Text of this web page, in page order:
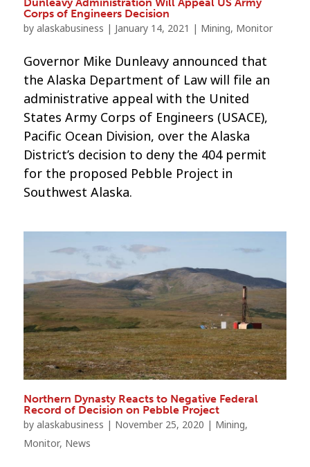
Corps of Engineers Decision
by alaskabusiness | January 14, 2021 | Mining, Monitor
Governor Mike Dunleavy announced that
the Alaska Department of Law will file an
administrative appeal with the United
States Army Corps of Engineers (USACE),
Pacific Ocean Division, over the Alaska
District’s decision to deny the 404 permit
for the proposed Pebble Project in
Southwest Alaska.
Northern Dynasty Reacts to Negative Federal
Record of Decision on Pebble Project
by alaskabusiness | November 25, 2020 | Mining,
Monitor, News